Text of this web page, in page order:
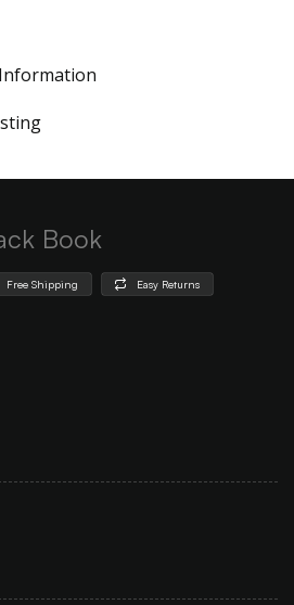
Book
Free Shipping Easy Returns